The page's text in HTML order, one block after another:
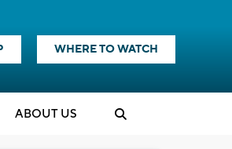
WHERE TO WATCH
ABOUT US